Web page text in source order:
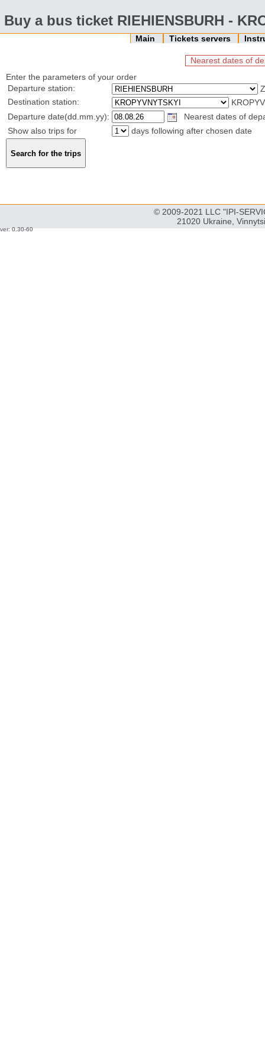
Buy a bus ticket RIEHIENSBURH -
Main Tickets servers
Nearest dates of
Enter the parameters of your order
Departure station:
Destination station:
Departure date(dd.mm.yy):
Nearest dates of
Show also trips for
days following after chosen date
© 2009-2021 LLC "IPI-
21020 Ukraine,
ver: 0.30-60